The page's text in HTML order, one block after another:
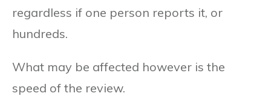
regardless if one person reports it, or
hundreds.
What may be affected however is the
speed of the review.